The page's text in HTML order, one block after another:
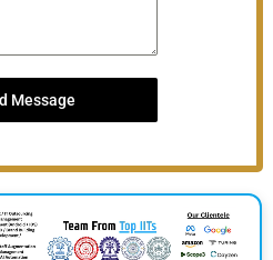
Message